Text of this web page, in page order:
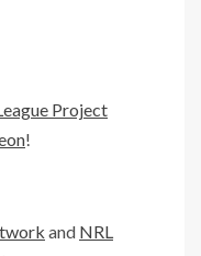
Project
!
and NRL